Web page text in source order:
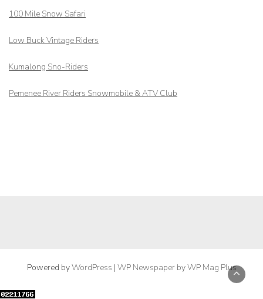
100 Mile Snow Safari
Low Buck Vintage Riders
Kumalong Sno-Riders
Pemenee River Riders Snowmobile & ATV Club
Powered byWordPress | WP Newspaper by WP Mag Plus